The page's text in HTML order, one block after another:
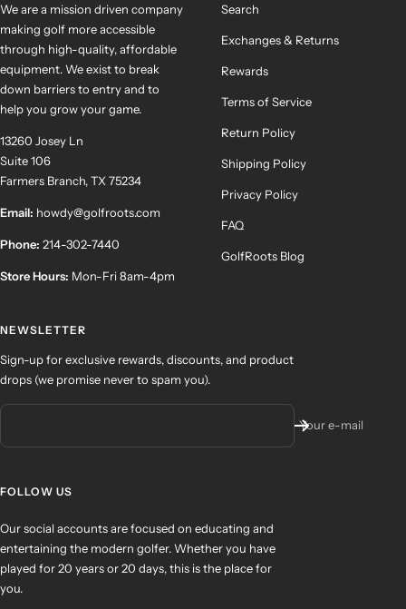
We are a mission driven company
making golf more accessible
through high-quality, affordable
equipment. We exist to break
down barriers to entry and to
help you grow your game.
13260 Josey Ln
Suite 106
Farmers Branch, TX 75234
Email: howdy@golfroots.com
Phone: 214-302-7440
Store Hours: Mon-Fri 8am-4pm
Search
Exchanges & Returns
Rewards
Terms of Service
Return Policy
Shipping Policy
Privacy Policy
FAQ
GolfRoots Blog
NEWSLETTER
Sign-up for exclusive rewards, discounts, and product
drops (we promise never to spam you).
Your e-mail
FOLLOW US
Our social accounts are focused on educating and
entertaining the modern golfer. Whether you have
played for 20 years or 20 days, this is the place for
you.